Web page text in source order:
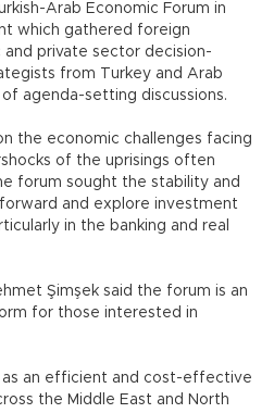
Arab Economic Forum in
which gathered foreign
private sector decision-
from Turkey and Arab
agenda-setting discussions.
the economic challenges facing
of the uprisings often
forum sought the stability and
and explore investment
in the banking and real
Şimşek said the forum is an
for those interested in
as an efficient and cost-effective
the Middle East and North